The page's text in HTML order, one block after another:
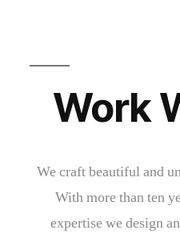
Work
We craft beautiful and
With more than ten
expertise we design